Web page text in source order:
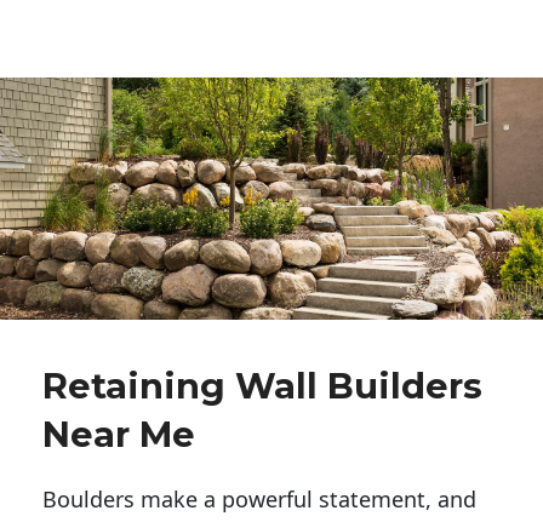
Retaining Wall Builders
Near Me
Boulders make a powerful statement, and